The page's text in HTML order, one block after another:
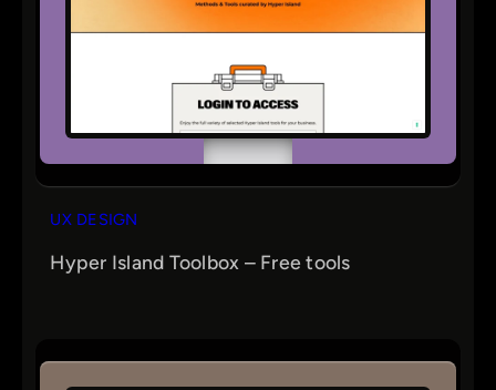
UX DESIGN
Hyper Island Toolbox – Free tools